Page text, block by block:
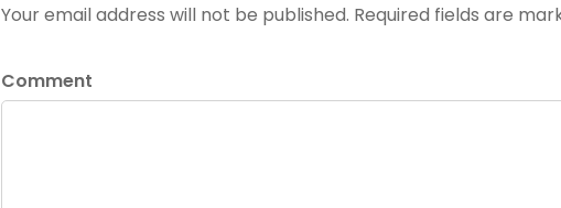
Your email address will not be published. Required fields are
Comment